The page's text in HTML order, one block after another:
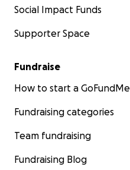
Social Impact Funds
Supporter Space
Fundraise
How to start a GoFundMe
Fundraising categories
Team fundraising
Fundraising Blog